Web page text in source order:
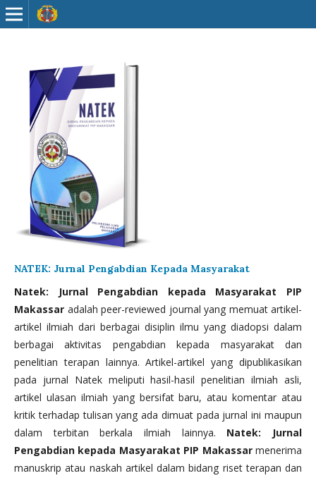
NATEK: Jurnal Pengabdian Kepada Masyarakat
Natek: Jurnal Pengabdian kepada Masyarakat PIP
Makassar adalah peer-reviewed journal yang memuat artikel-
artikel ilmiah dari berbagai disiplin ilmu yang diadopsi dalam
berbagai aktivitas pengabdian kepada masyarakat dan
penelitian terapan lainnya. Artikel-artikel yang dipublikasikan
pada jurnal Natek meliputi hasil-hasil penelitian ilmiah asli,
artikel ulasan ilmiah yang bersifat baru, atau komentar atau
kritik terhadap tulisan yang ada dimuat pada jurnal ini maupun
dalam terbitan berkala ilmiah lainnya. Natek: Jurnal
Pengabdian kepada Masyarakat PIP Makassarmenerima
manuskrip atau naskah artikel dalam bidang riset terapan dan